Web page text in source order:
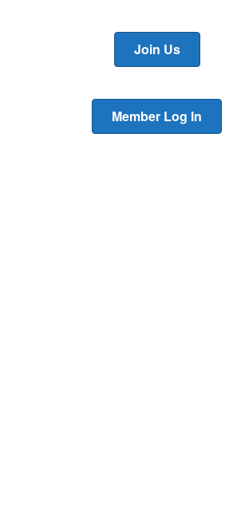
Join Us
Member Log In